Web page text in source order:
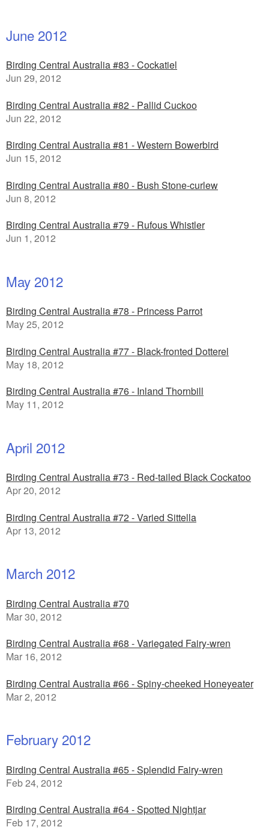
June 2012
Birding Central Australia #83 - Cockatiel
Jun 29, 2012
Birding Central Australia #82 - Pallid Cuckoo
Jun 22, 2012
Birding Central Australia #81 - Western Bowerbird
Jun 15, 2012
Birding Central Australia #80 - Bush Stone-curlew
Jun 8, 2012
Birding Central Australia #79 - Rufous Whistler
Jun 1, 2012
May 2012
Birding Central Australia #78 - Princess Parrot
May 25, 2012
Birding Central Australia #77 - Black-fronted Dotterel
May 18, 2012
Birding Central Australia #76 - Inland Thornbill
May 11, 2012
April 2012
Birding Central Australia #73 - Red-tailed Black Cockatoo
Apr 20, 2012
Birding Central Australia #72 - Varied Sittella
Apr 13, 2012
March 2012
Birding Central Australia #70
Mar 30, 2012
Birding Central Australia #68 - Variegated Fairy-wren
Mar 16, 2012
Birding Central Australia #66 - Spiny-cheeked Honeyeater
Mar 2, 2012
February 2012
Birding Central Australia #65 - Splendid Fairy-wren
Feb 24, 2012
Birding Central Australia #64 - Spotted Nightjar
Feb 17, 2012